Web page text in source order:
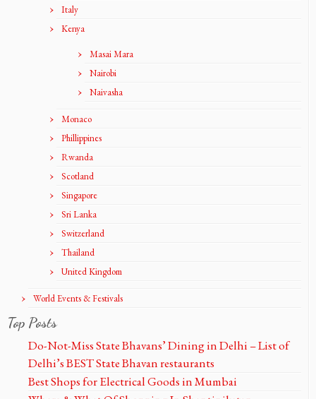
Italy
Kenya
Masai Mara
Nairobi
Naivasha
Monaco
Phillippines
Rwanda
Scotland
Singapore
Sri Lanka
Switzerland
Thailand
United Kingdom
World Events & Festivals
Top Posts
Do-Not-Miss State Bhavans’ Dining in Delhi – List of
Delhi’s BEST State Bhavan restaurants
Best Shops for Electrical Goods in Mumbai